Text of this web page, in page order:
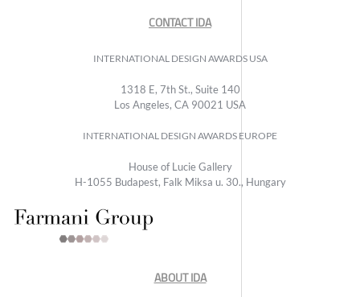
CONTACT IDA
INTERNATIONAL DESIGN AWARDS USA
1318 E, 7th St., Suite 140
Los Angeles, CA 90021 USA
INTERNATIONAL DESIGN AWARDS EUROPE
House of Lucie Gallery
H-1055 Budapest, Falk Miksa u. 30., Hungary
ABOUT IDA